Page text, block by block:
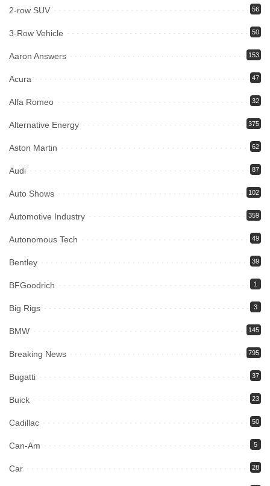
2-row SUV 56
3-Row Vehicle 50
Aaron Answers 153
Acura 47
Alfa Romeo 32
Alternative Energy 375
Aston Martin 62
Audi 87
Auto Shows 102
Automotive Industry 359
Autonomous Tech 49
Bentley 39
BFGoodrich 1
Big Rigs 3
BMW 145
Breaking News 795
Bugatti 37
Buick 23
Cadillac 50
Can-Am 5
Car 28